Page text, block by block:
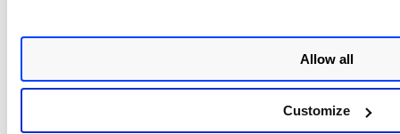
Allow all
Customize